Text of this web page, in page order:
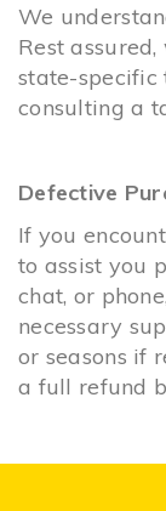
We
Rest
state-specific
consulting a
Defective
If you
to assist you
chat, or
necessary
or seasons if
a full refund